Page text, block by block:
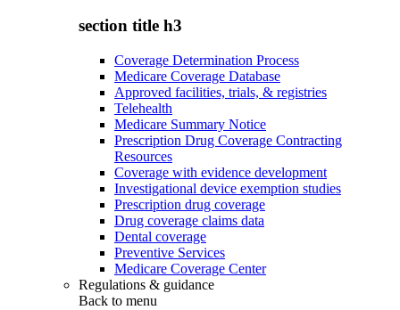
section title h3
Coverage Determination Process
Medicare Coverage Database
Approved facilities, trials, & registries
Telehealth
Medicare Summary Notice
Prescription Drug Coverage Contracting
Resources
Coverage with evidence development
Investigational device exemption studies
Prescription drug coverage
Drug coverage claims data
Dental coverage
Preventive Services
Medicare Coverage Center
Regulations & guidance
Back to menu